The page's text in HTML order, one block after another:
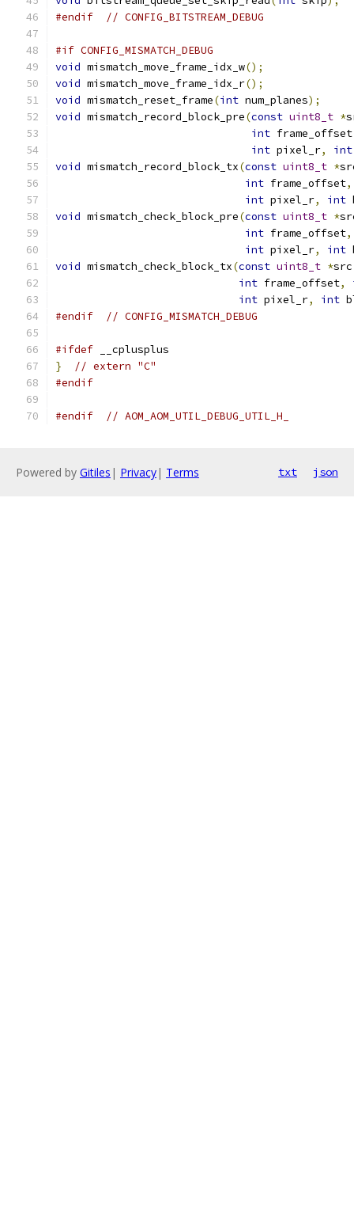
#endif
// CONFIG_BITSTREAM_DEBUG
#if CONFIG_MISMATCH_DEBUG
void mismatch_move_frame_idx_w();
void mismatch_move_frame_idx_r();
void mismatch_reset_frame(int num_planes);
void mismatch_record_block_pre(const uint8_t *
int frame_offset
int pixel_r, int
void mismatch_record_block_tx(const uint8_t *
int frame_offset,
int pixel_r, int
void mismatch_check_block_pre(const uint8_t *
int frame_offset,
int pixel_r, int
void mismatch_check_block_tx(const uint8_t *src
int frame_offset,
int pixel_r, int
#endif
// CONFIG_MISMATCH_DEBUG
#ifdef __cplusplus
}
// extern "C"
#endif
#endif // AOM_AOM_UTIL_DEBUG_UTIL_H_
Powered by Gitiles | Privacy| Terms txt json